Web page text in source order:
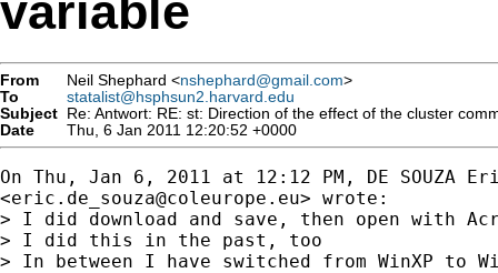
variable
From Neil Shephard <nshephard@gmail.com>
To
statalist@hsphsun2.harvard.edu
Subject Re: Antwort: RE: st: Direction of the effect of the cluster
Date
Thu, 6 Jan 2011 12:20:52 +0000
On Thu, Jan 6, 2011 at 12:12 PM, DE SOUZA
<eric.de_souza@coleurope.eu> wrote:
> I did download and save, then open with
> I did this in the past, too
> In between I have switched from WinXP to